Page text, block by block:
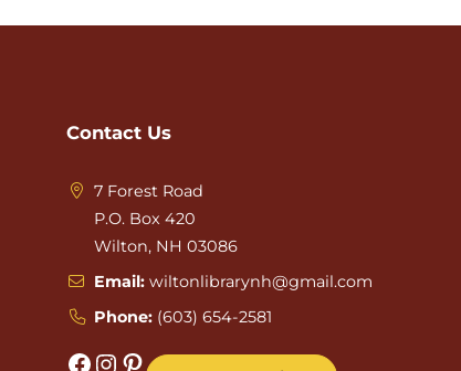
Contact Us
7 Forest Road
P.O. Box 420
Wilton, NH 03086
Email: wiltonlibrarynh@gmail.com
Phone: (603) 654-2581
Facebook Instagram Pinterest